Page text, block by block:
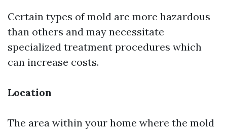
Certain types of mold are more hazardous
than others and may necessitate
specialized treatment procedures which
can increase costs.
Location
The area within your home where the mold